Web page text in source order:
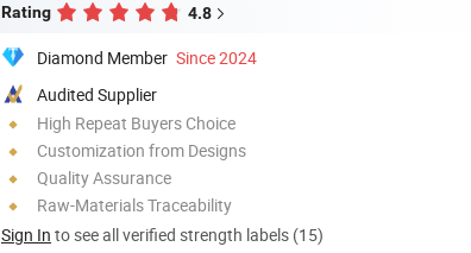
Rating 4.8
Diamond Member Since 2024
Audited Supplier
High Repeat Buyers Choice
Customization from Designs
Quality Assurance
Raw-Materials Traceability
Sign In to see all verified strength labels (15)